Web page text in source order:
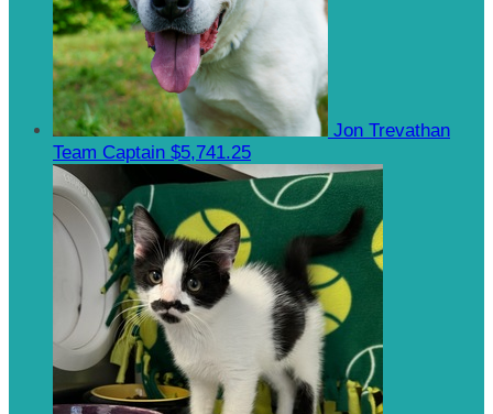
Jon Trevathan
Team Captain $5,741.25